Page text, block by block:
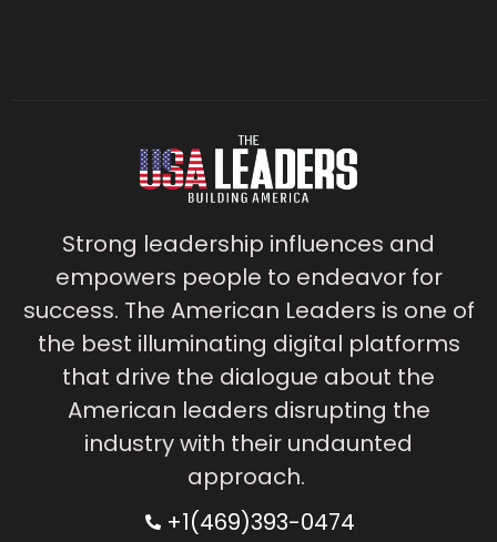
Strong leadership influences and
empowers people to endeavor for
success. The American Leaders is one of
the best illuminating digital platforms
that drive the dialogue about the
American leaders disrupting the
industry with their undaunted
approach.
+1(469)393-0474